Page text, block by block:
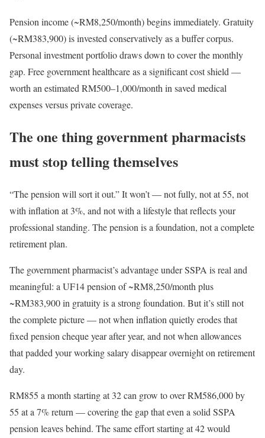
Pension income (~RM8,250/month) begins immediately. Gratuity
(~RM383,900) is invested conservatively as a buffer corpus.
Personal investment portfolio draws down to cover the monthly
gap. Free government healthcare as a significant cost shield —
worth an estimated RM500–1,000/month in saved medical
expenses versus private coverage.
The one thing government pharmacists
must stop telling themselves
“The pension will sort it out.” It won’t — not fully, not at 55, not
with inflation at 3%, and not with a lifestyle that reflects your
professional standing. The pension is a foundation, not a complete
retirement plan.
The government pharmacist’s advantage under SSPA is real and
meaningful: a UF14 pension of ~RM8,250/month plus
~RM383,900 in gratuity is a strong foundation. But it’s still not
the complete picture — not when inflation quietly erodes that
fixed pension cheque year after year, and not when allowances
that padded your working salary disappear overnight on retirement
day.
RM855 a month starting at 32 can grow to over RM586,000 by
55 at a 7% return — covering the gap that even a solid SSPA
pension leaves behind. The same effort starting at 42 would